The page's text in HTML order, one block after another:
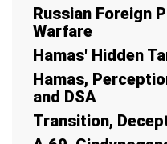
Russian Foreign
Warfare
Hamas' Hidden
Hamas,
and DSA
Transition,